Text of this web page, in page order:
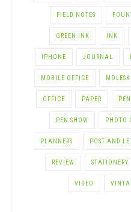
FIELD NOTES
GREEN INK INK
IPHONE JOURNAL
MOBILE OFFICE
OFFICE PAPER PEN
PEN SHOW PHOTO
PLANNERS POST AND
REVIEW STATIONERY
VIDEO